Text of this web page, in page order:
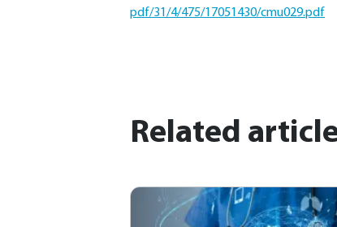
pdf/31/4/475/17051430/cmu029.pdf
Related